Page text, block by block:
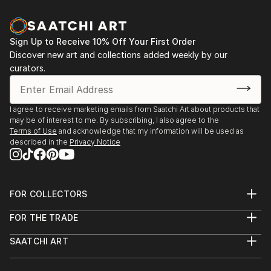
communicate.In my photography, I attempt to
capture the abstract qualities of texture,
composition and colour—it can come through
unexpectedly in ordinary everyday objects or
surroundings.
Based in Toronto, my works can be found in private
collections throughout the Greater Toronto Area,
Quebec and New York.
Sign Up to Receive 10% Off Your First Order
Discover new art and collections added weekly by our
curators.
I agree to receive marketing emails from Saatchi Art about products that
may be of interest to me. By subscribing, I also agree to the
Terms of Use and acknowledge that my information will be used as
described in the Privacy Notice
FOR COLLECTORS
Help Center
Commissions
FOR THE TRADE
Trade Program
SAATCHI ART